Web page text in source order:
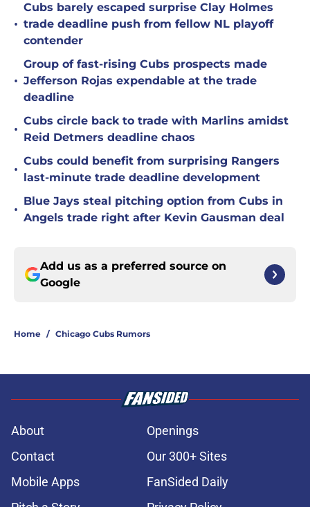
•
Cubs barely escaped surprise Clay Holmes
trade deadline push from fellow NL playoff
contender
•
Group of fast-rising Cubs prospects made
Jefferson Rojas expendable at the trade
deadline
•
Cubs circle back to trade with Marlins amidst
Reid Detmers deadline chaos
•
Cubs could benefit from surprising Rangers
last-minute trade deadline development
•
Blue Jays steal pitching option from Cubs in
Angels trade right after Kevin Gausman deal
Add us as a preferred source on
Google
Home / Chicago Cubs Rumors
About
Openings
Contact
Our 300+ Sites
Mobile Apps
FanSided Daily